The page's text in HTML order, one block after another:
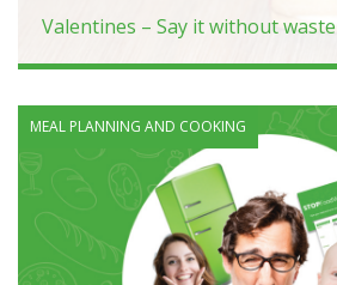
Valentines – Say it without waste
MEAL PLANNING AND COOKING